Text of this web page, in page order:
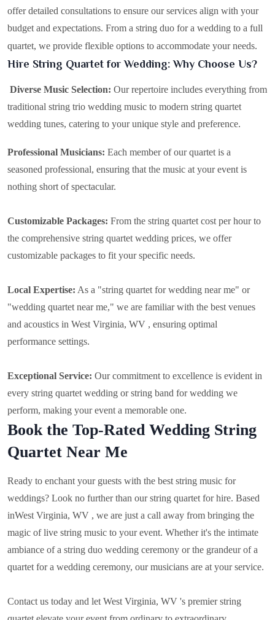
offer detailed consultations to ensure our services align with your
budget and expectations. From a string duo for a wedding to a full
quartet, we provide flexible options to accommodate your needs.
Hire String Quartet for Wedding: Why Choose Us?
Diverse Music Selection: Our repertoire includes everything from
traditional string trio wedding music to modern string quartet
wedding tunes, catering to your unique style and preference.
Professional Musicians: Each member of our quartet is a
seasoned professional, ensuring that the music at your event is
nothing short of spectacular.
Customizable Packages: From the string quartet cost per hour to
the comprehensive string quartet wedding prices, we offer
customizable packages to fit your specific needs.
Local Expertise: As a "string quartet for wedding near me" or
"wedding quartet near me," we are familiar with the best venues
and acoustics in West Virginia, WV , ensuring optimal
performance settings.
Exceptional Service: Our commitment to excellence is evident in
every string quartet wedding or string band for wedding we
perform, making your event a memorable one.
Book the Top-Rated Wedding String
Quartet Near Me
Ready to enchant your guests with the best string music for
weddings? Look no further than our string quartet for hire. Based
inWest Virginia, WV , we are just a call away from bringing the
magic of live string music to your event. Whether it's the intimate
ambiance of a string duo wedding ceremony or the grandeur of a
quartet for a wedding ceremony, our musicians are at your service.
Contact us today and let West Virginia, WV 's premier string